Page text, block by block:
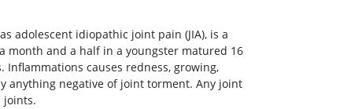
adolescent idiopathic joint pain (JIA), is a
month and a half in a youngster matured 16
causes redness, growing,
anything negative of joint torment. Any joint
joints.